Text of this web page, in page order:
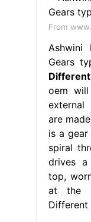
From
Ashwini
Gears
oem
external
are
is a
spiral
drives
top,
at the
Different